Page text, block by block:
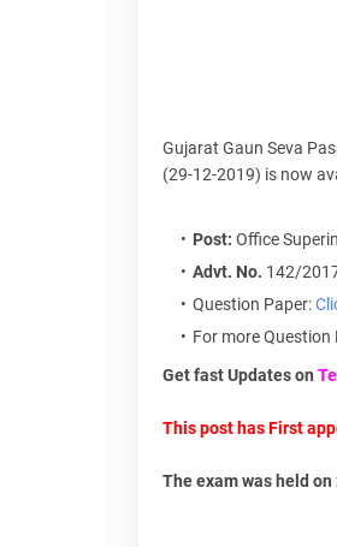
Gujarat Gaun Seva
(29-12-2019) is now
Post: Office
Advt. No. 142/
Question Paper:
For more Question
Get fast Updates on
This post has First
The exam was held